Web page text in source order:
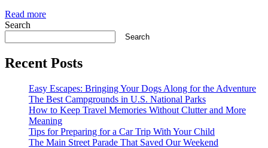
Read more
Search
Search
Recent Posts
Easy Escapes: Bringing Your Dogs Along for the Adventure
The Best Campgrounds in U.S. National Parks
How to Keep Travel Memories Without Clutter and More
Meaning
Tips for Preparing for a Car Trip With Your Child
The Main Street Parade That Saved Our Weekend